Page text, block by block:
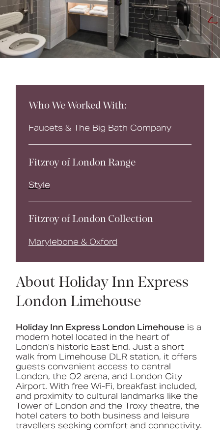
Who We Worked With:
Faucets & The Big Bath Company
Fitzroy of London Range
Style
Fitzroy of London Collection
Marylebone & Oxford
About Holiday Inn Express
London Limehouse
Holiday Inn Express London Limehouse is a
modern hotel located in the heart of
London’s historic East End. Just a short
walk from Limehouse DLR station, it offers
guests convenient access to central
London, the O2 arena, and London City
Airport. With free Wi-Fi, breakfast included,
and proximity to cultural landmarks like the
Tower of London and the Troxy theatre, the
hotel caters to both business and leisure
travellers seeking comfort and connectivity.